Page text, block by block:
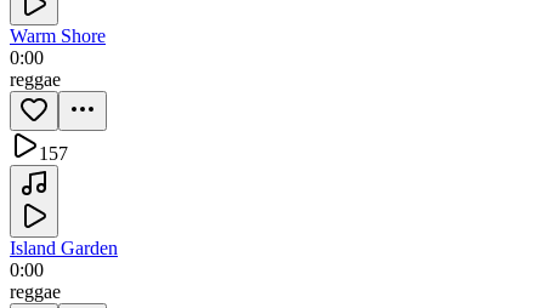
Warm Shore
0:00
reggae
157
Island Garden
0:00
reggae